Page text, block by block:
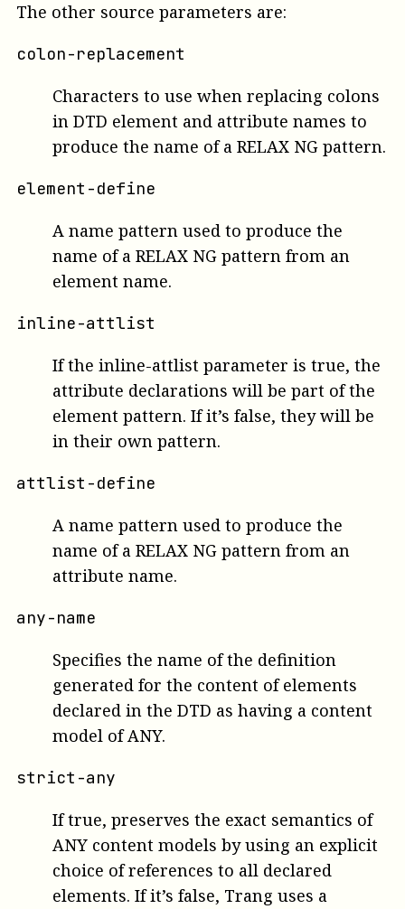
The other source parameters are:
colon-replacement
Characters to use when replacing colons
in DTD element and attribute names to
produce the name of a RELAX NG pattern.
element-define
A name pattern used to produce the
name of a RELAX NG pattern from an
element name.
inline-attlist
If the inline-attlist parameter is true, the
attribute declarations will be part of the
element pattern. If it’s false, they will be
in their own pattern.
attlist-define
A name pattern used to produce the
name of a RELAX NG pattern from an
attribute name.
any-name
Specifies the name of the definition
generated for the content of elements
declared in the DTD as having a content
model of ANY.
strict-any
If true, preserves the exact semantics of
ANY content models by using an explicit
choice of references to all declared
elements. If it’s false, Trang uses a